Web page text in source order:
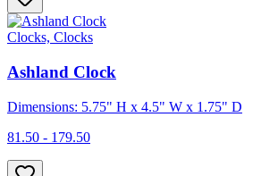
Clocks, Clocks
Ashland Clock
Dimensions: 5.75" H x 4.5" W x 1.75" D
81.50 - 179.50